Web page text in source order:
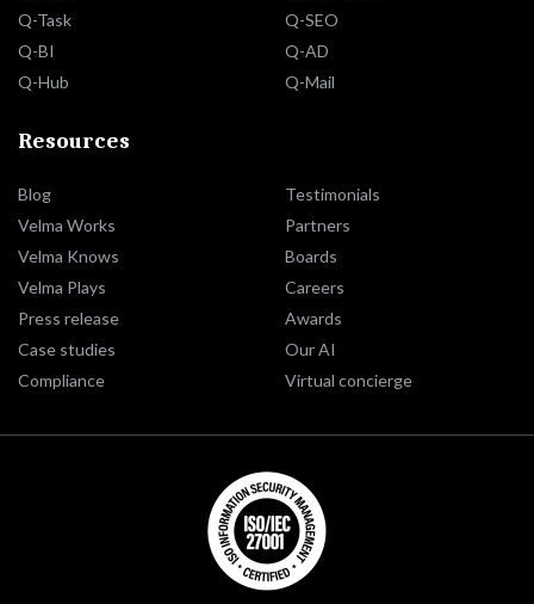
Q-Task
Q-BI
Q-Hub
Q-SEO
Q-AD
Q-Mail
Resources
Blog
Velma Works
Velma Knows
Velma Plays
Press release
Case studies
Compliance
Testimonials
Partners
Boards
Careers
Awards
Our AI
Virtual concierge